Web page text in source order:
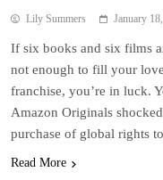
Lily Summers January
If six books and six films
not enough to fill your
franchise, you’re in luck.
Amazon Originals
purchase of global rights
Read More